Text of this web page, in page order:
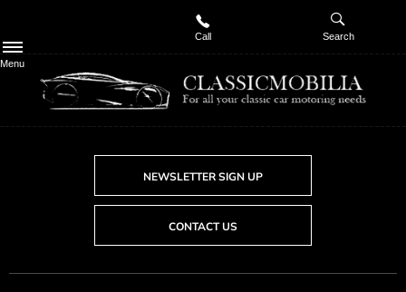
Menu
Call Search
NEWSLETTER SIGN UP
CONTACT US